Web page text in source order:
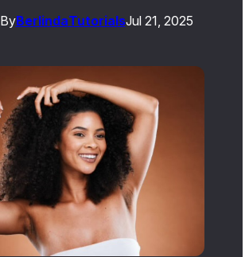
ByBerlindaTutorialsJul 21, 2025